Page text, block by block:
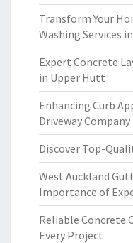
Transform Your
Washing Services
Expert Concrete
in Upper Hutt
Enhancing Curb
Driveway Company
Discover Top-
West Auckland
Importance of
Reliable Concrete
Every Project